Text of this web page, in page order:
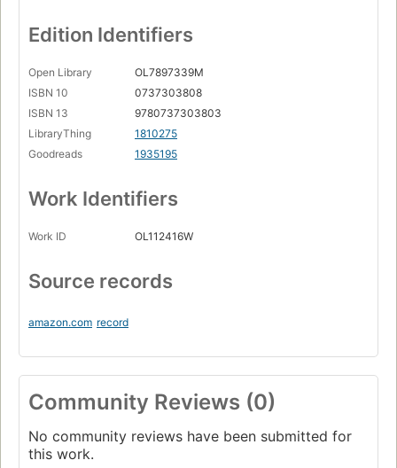
Edition Identifiers
Open Library
OL7897339M
ISBN 10
0737303808
ISBN 13
9780737303803
LibraryThing
1810275
Goodreads
1935195
Work Identifiers
Work ID OL112416W
Source records
amazon.com record
Community Reviews (0)
No community reviews have been submitted for
this work.